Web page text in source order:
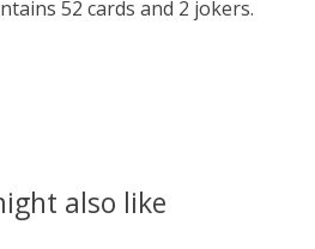
52 cards and 2 jokers.
also like